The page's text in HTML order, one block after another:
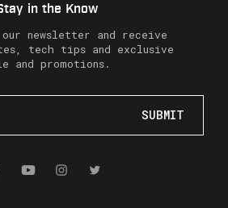
in the Know
newsletter and receive
tech tips and exclusive
and promotions.